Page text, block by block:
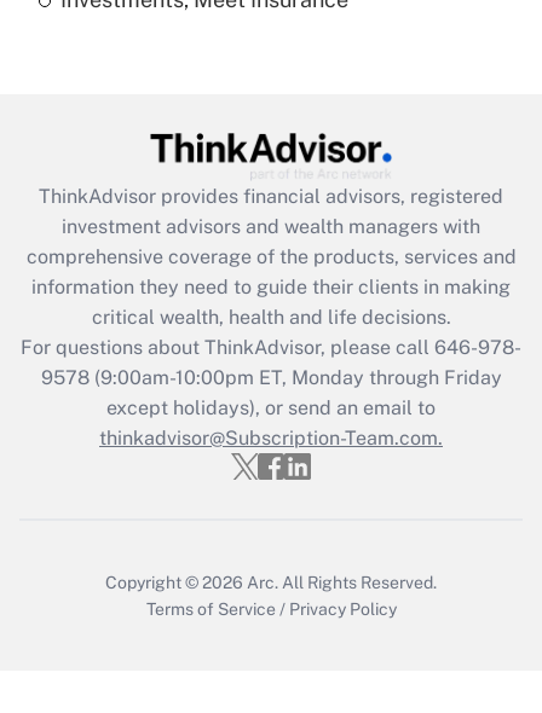
Recently Updated Q&As
Get Answer
Recently Updated Q&As
What is the CARES Act employee
retention tax credit that was available
during 2020 and 2021?
Get Answer
Recently Updated Q&As
Who must file a return?
ThinkAdvisor provides financial advisors, registered
investment advisors and wealth managers with
comprehensive coverage of the products, services and
information they need to guide their clients in making
critical wealth, health and life decisions.
For questions about ThinkAdvisor, please call 646-978-
9578(9:00am-10:00pm ET, Monday through Friday
except holidays), or send an email to
thinkadvisor@Subscription-Team.com.
Copyright © 2026 Arc. All Rights Reserved.
Terms of Service / Privacy Policy